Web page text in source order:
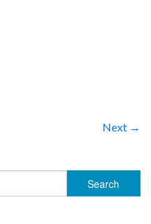
Next →